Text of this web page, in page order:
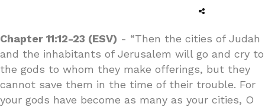
Chapter 11:12-23 (ESV) - “Then the cities of Judah
and the inhabitants of Jerusalem will go and cry to
the gods to whom they make offerings, but they
cannot save them in the time of their trouble. For
your gods have become as many as your cities, O